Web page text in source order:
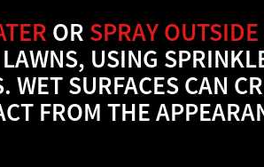
OR SPRAY
USING
WET SURFACES CAN
FROM THE